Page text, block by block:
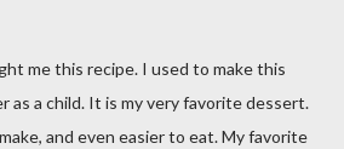
me this recipe. I used to make this
as a child. It is my very favorite dessert.
and even easier to eat. My favorite